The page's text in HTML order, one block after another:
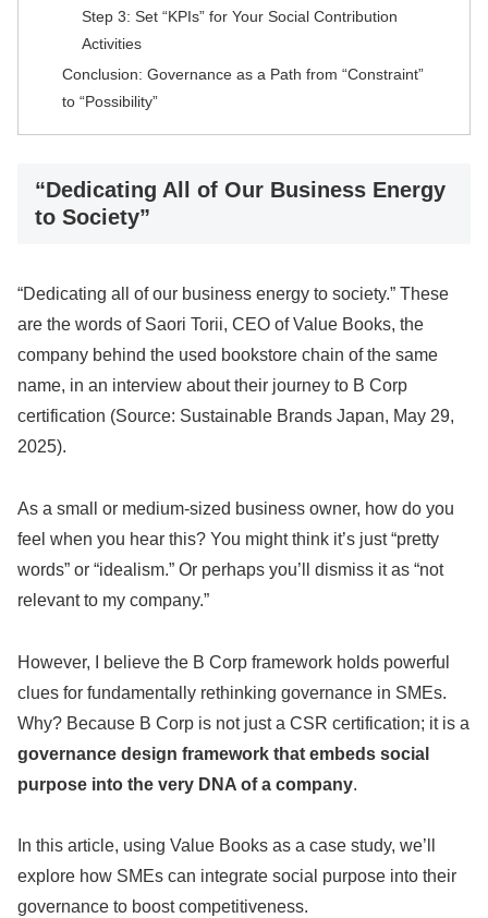
Step 3: Set “KPIs” for Your Social Contribution
Activities
Conclusion: Governance as a Path from “Constraint”
to “Possibility”
“Dedicating All of Our Business Energy
to Society”
“Dedicating all of our business energy to society.” These
are the words of Saori Torii, CEO of Value Books, the
company behind the used bookstore chain of the same
name, in an interview about their journey to B Corp
certification (Source: Sustainable Brands Japan, May 29,
2025).
As a small or medium-sized business owner, how do you
feel when you hear this? You might think it’s just “pretty
words” or “idealism.” Or perhaps you’ll dismiss it as “not
relevant to my company.”
However, I believe the B Corp framework holds powerful
clues for fundamentally rethinking governance in SMEs.
Why? Because B Corp is not just a CSR certification; it is a
governance design framework that embeds social
purpose into the very DNA of a company.
In this article, using Value Books as a case study, we’ll
explore how SMEs can integrate social purpose into their
governance to boost competitiveness.